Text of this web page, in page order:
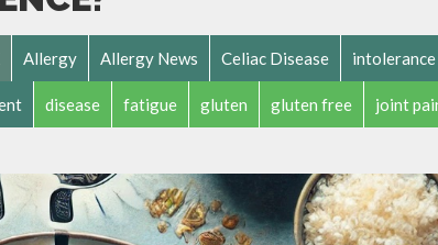
Allergy Allergy News Celiac Disease intolerance
disease fatigue gluten gluten free joint